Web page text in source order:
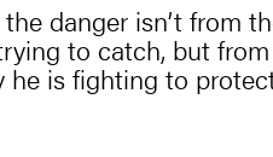
danger isn’t from
to catch, but from
he is fighting to